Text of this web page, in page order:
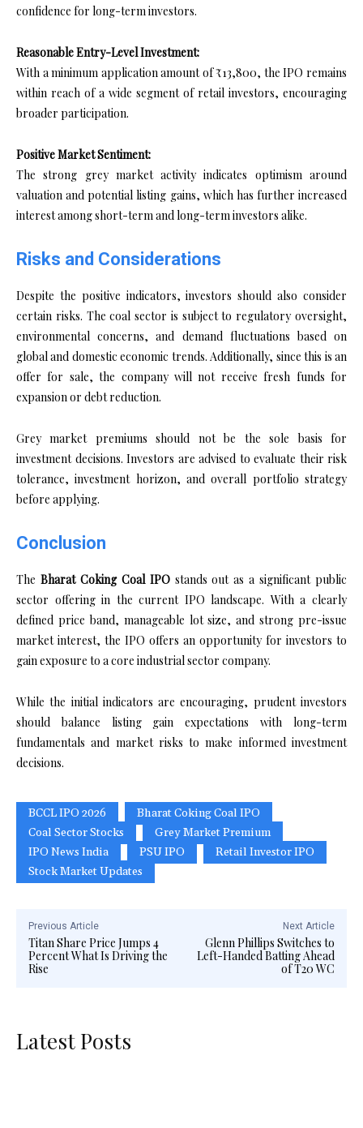
confidence for long-term investors.
Reasonable Entry-Level Investment:
With a minimum application amount of ₹13,800, the IPO remains
within reach of a wide segment of retail investors, encouraging
broader participation.
Positive Market Sentiment:
The strong grey market activity indicates optimism around
valuation and potential listing gains, which has further increased
interest among short-term and long-term investors alike.
Risks and Considerations
Despite the positive indicators, investors should also consider
certain risks. The coal sector is subject to regulatory oversight,
environmental concerns, and demand fluctuations based on
global and domestic economic trends. Additionally, since this is an
offer for sale, the company will not receive fresh funds for
expansion or debt reduction.
Grey market premiums should not be the sole basis for
investment decisions. Investors are advised to evaluate their risk
tolerance, investment horizon, and overall portfolio strategy
before applying.
Conclusion
The Bharat Coking Coal IPOstands out as a significant public
sector offering in the current IPO landscape. With a clearly
defined price band, manageable lot size, and strong pre-issue
market interest, the IPO offers an opportunity for investors to
gain exposure to a core industrial sector company.
While the initial indicators are encouraging, prudent investors
should balance listing gain expectations with long-term
fundamentals and market risks to make informed investment
decisions.
BCCL IPO 2026
Bharat Coking Coal IPO
Coal Sector Stocks
Grey Market Premium
IPO News India
PSU IPO
Retail Investor IPO
Stock Market Updates
Previous Article
Titan Share Price Jumps 4
Percent What Is Driving the
Rise
Next Article
Glenn Phillips Switches to
Left-Handed Batting Ahead
of T20 WC
Latest Posts